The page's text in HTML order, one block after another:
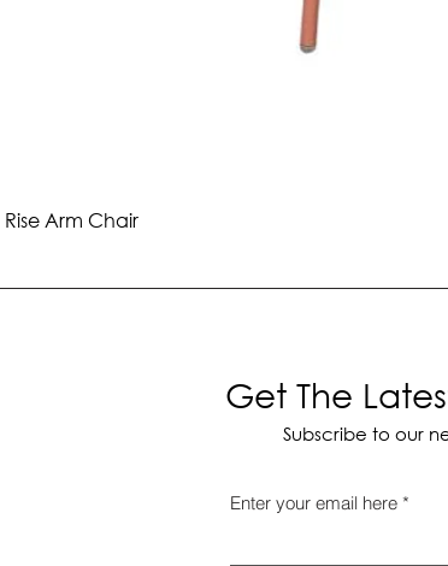
Rise Arm Chair
Get The
Subscribe to our
Enter your email here